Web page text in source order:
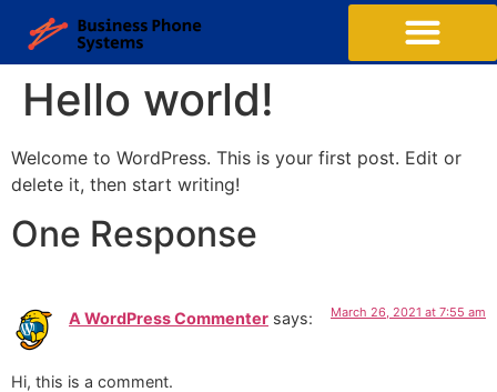
Hello world!
Welcome to WordPress. This is your first post. Edit or
delete it, then start writing!
One Response
A WordPress Commenter says: March 26, 2021 at 7:55 am
Hi, this is a comment.